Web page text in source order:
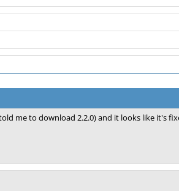
me to download 2.2.0) and it looks like it's